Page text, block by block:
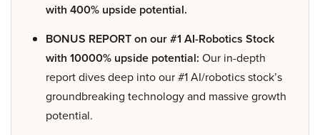
with 400% upside potential.
BONUS REPORT on our #1 AI-Robotics Stock
with 10000% upside potential: Our in-depth
report dives deep into our #1 AI/robotics stock’s
groundbreaking technology and massive growth
potential.